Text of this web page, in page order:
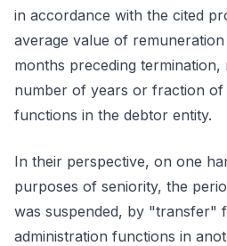
in accordance with the cited
average value of remuneration
months preceding termination,
number of years or fraction
functions in the debtor entity.
In their perspective, on one
purposes of seniority, the
was suspended, by "transfer"
administration functions in